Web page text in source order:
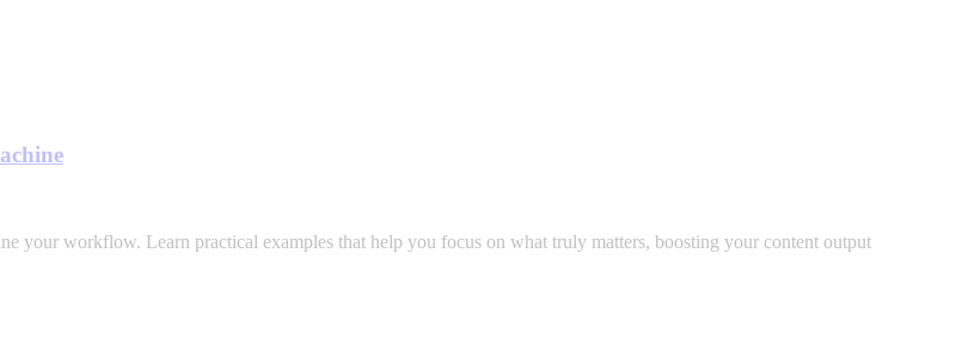
your workflow. Learn practical examples that help you focus on what truly matters, boosting your content output